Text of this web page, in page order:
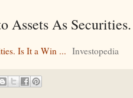
Assets As
Is It a Win ... Investopedia